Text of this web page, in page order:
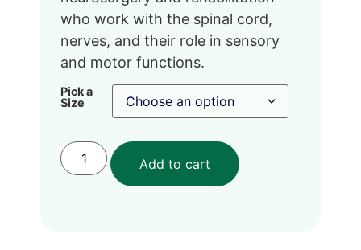
who work with the spinal cord,
nerves, and their role in sensory
and motor functions.
Pick a
Size
Add to cart